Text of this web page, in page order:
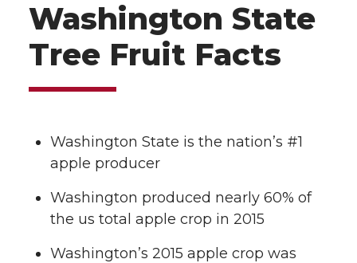
Washington State
Tree Fruit Facts
Washington State is the nation’s #1
apple producer
Washington produced nearly 60% of
the us total apple crop in 2015
Washington’s 2015 apple crop was